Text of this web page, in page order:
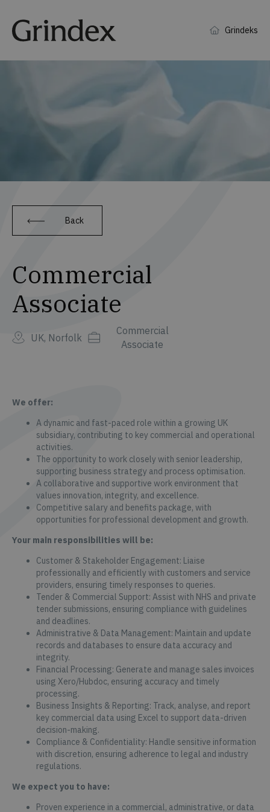
Grindeks
Back
Commercial
Associate
UK, Norfolk
Commercial
Associate
We offer:
A dynamic and fast-paced role within a growing UK
subsidiary, contributing to key commercial and operational
activities.
The opportunity to work closely with senior leadership,
supporting business strategy and process optimisation.
A collaborative and supportive work environment that
values innovation, integrity, and excellence.
Competitive salary and benefits package, with
opportunities for professional development and growth.
Your main responsibilities will be:
Customer & Stakeholder Engagement: Liaise
professionally and efficiently with customers and service
providers, ensuring timely responses to queries.
Tender & Commercial Support: Assist with NHS and private
tender submissions, ensuring compliance with guidelines
and deadlines.
Administrative & Data Management: Maintain and update
records and databases to ensure data accuracy and
integrity.
Financial Processing: Generate and manage sales invoices
using Xero/Hubdoc, ensuring accuracy and timely
processing.
Business Insights & Reporting: Track, analyse, and report
key commercial data using Excel to support data-driven
decision-making.
Compliance & Confidentiality: Handle sensitive information
with discretion, ensuring adherence to legal and industry
regulations.
We expect you to have:
Proven experience in a commercial, administrative, or data